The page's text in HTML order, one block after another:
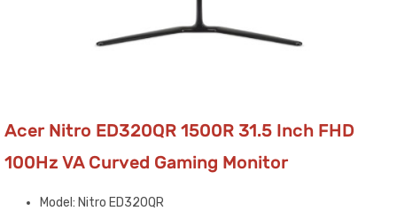
Acer Nitro ED320QR 1500R 31.5 Inch FHD
100Hz VA Curved Gaming Monitor
Model: Nitro ED320QR